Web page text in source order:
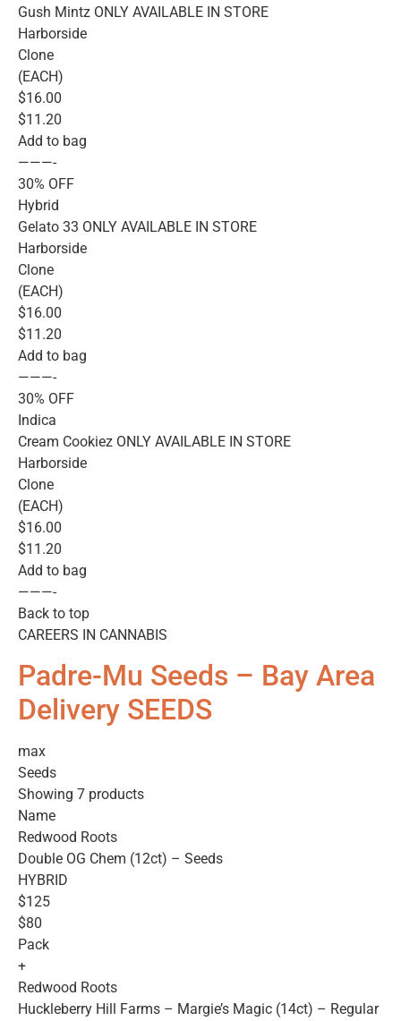
Gush Mintz ONLY AVAILABLE IN STORE
Harborside
Clone
(EACH)
$16.00
$11.20
Add to bag
———-
30% OFF
Hybrid
Gelato 33 ONLY AVAILABLE IN STORE
Harborside
Clone
(EACH)
$16.00
$11.20
Add to bag
———-
30% OFF
Indica
Cream Cookiez ONLY AVAILABLE IN STORE
Harborside
Clone
(EACH)
$16.00
$11.20
Add to bag
———-
Back to top
CAREERS IN CANNABIS
Padre-Mu Seeds – Bay Area
Delivery SEEDS
max
Seeds
Showing 7 products
Name
Redwood Roots
Double OG Chem (12ct) – Seeds
HYBRID
$125
$80
Pack
+
Redwood Roots
Huckleberry Hill Farms – Margie’s Magic (14ct) – Regular